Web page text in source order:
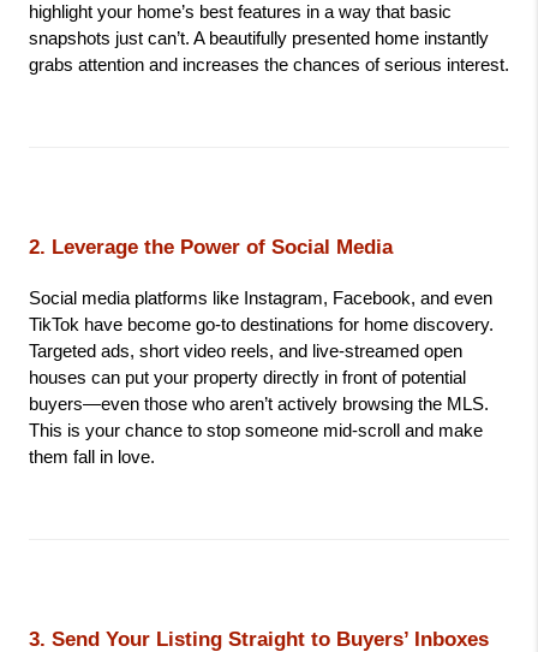
highlight your home’s best features in a way that basic
snapshots just can’t. A beautifully presented home instantly
grabs attention and increases the chances of serious interest.
2. Leverage the Power of Social Media
Social media platforms like Instagram, Facebook, and even
TikTok have become go-to destinations for home discovery.
Targeted ads, short video reels, and live-streamed open
houses can put your property directly in front of potential
buyers—even those who aren’t actively browsing the MLS.
This is your chance to stop someone mid-scroll and make
them fall in love.
3. Send Your Listing Straight to Buyers’ Inboxes